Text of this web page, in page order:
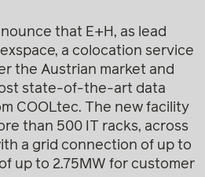
that E+H, as lead
a colocation service
the Austrian market and
state-of-the-art data
COOLtec. The new facility
than 500 IT racks, across
a grid connection of up to
up to 2.75MW for customer